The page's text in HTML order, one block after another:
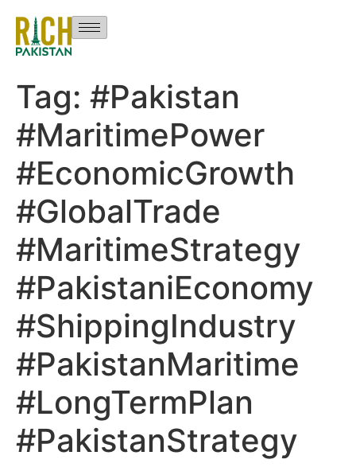
Tag: #Pakistan
#MaritimePower
#EconomicGrowth
#GlobalTrade
#MaritimeStrategy
#PakistaniEconomy
#ShippingIndustry
#PakistanMaritime
#LongTermPlan
#PakistanStrategy